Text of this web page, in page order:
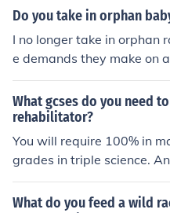
s are specialized and it
d receives the nutrition it
Do you take in orphan
I no longer take in orphan
e demands they make on
cal wildlife rehabilitator in
What gcses do you need
rehabilitator?
You will require 100% in
grades in triple science.
owever not absolutely
What do you feed a wild